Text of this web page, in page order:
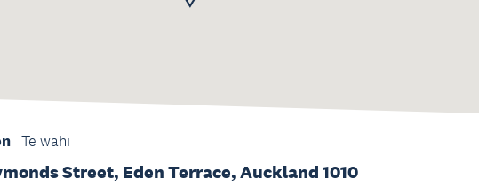
Te wāhi
Street, Eden Terrace, Auckland 1010